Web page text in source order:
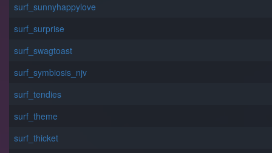
surf_sunnyhappylove
surf_surprise
surf_swagtoast
surf_symbiosis_njv
surf_tendies
surf_theme
surf_thicket